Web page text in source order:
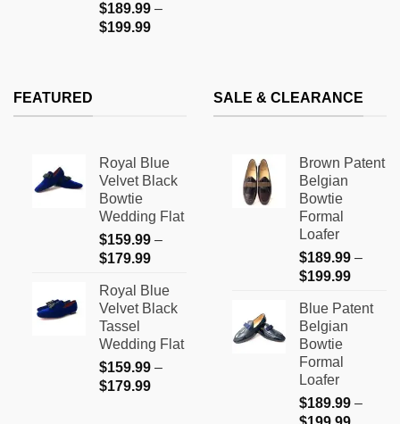
$189.99 –
$199.99Price
FEATURED
Royal Blue
Velvet Black
Bowtie
Wedding Flat
$159.99 –
$179.99Price
$159.99
through
Royal Blue
Velvet Black
Tassel
Wedding Flat
$159.99 –
$179.99Price
SALE & CLEARANCE
Brown Patent
Belgian
Bowtie
Formal
Loafer
$189.99 –
$199.99Price
Blue Patent
Belgian
Bowtie
Formal
Loafer
$189.99 –